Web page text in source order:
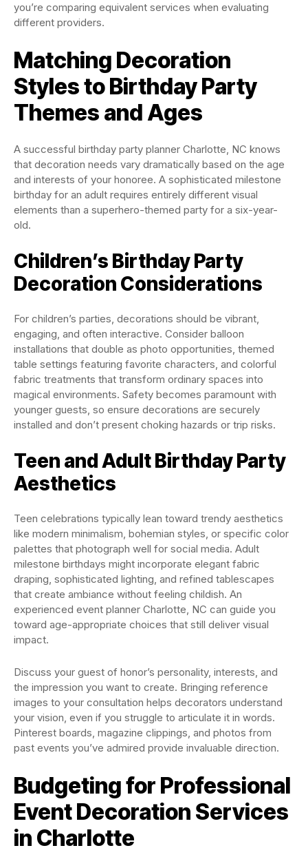
you’re comparing equivalent services when evaluating
different providers.
Matching Decoration
Styles to Birthday Party
Themes and Ages
A successful birthday party planner Charlotte, NC knows
that decoration needs vary dramatically based on the age
and interests of your honoree. A sophisticated milestone
birthday for an adult requires entirely different visual
elements than a superhero-themed party for a six-year-
old.
Children’s Birthday Party
Decoration Considerations
For children’s parties, decorations should be vibrant,
engaging, and often interactive. Consider balloon
installations that double as photo opportunities, themed
table settings featuring favorite characters, and colorful
fabric treatments that transform ordinary spaces into
magical environments. Safety becomes paramount with
younger guests, so ensure decorations are securely
installed and don’t present choking hazards or trip risks.
Teen and Adult Birthday Party
Aesthetics
Teen celebrations typically lean toward trendy aesthetics
like modern minimalism, bohemian styles, or specific color
palettes that photograph well for social media. Adult
milestone birthdays might incorporate elegant fabric
draping, sophisticated lighting, and refined tablescapes
that create ambiance without feeling childish. An
experienced event planner Charlotte, NC can guide you
toward age-appropriate choices that still deliver visual
impact.
Discuss your guest of honor’s personality, interests, and
the impression you want to create. Bringing reference
images to your consultation helps decorators understand
your vision, even if you struggle to articulate it in words.
Pinterest boards, magazine clippings, and photos from
past events you’ve admired provide invaluable direction.
Budgeting for Professional
Event Decoration Services
in Charlotte